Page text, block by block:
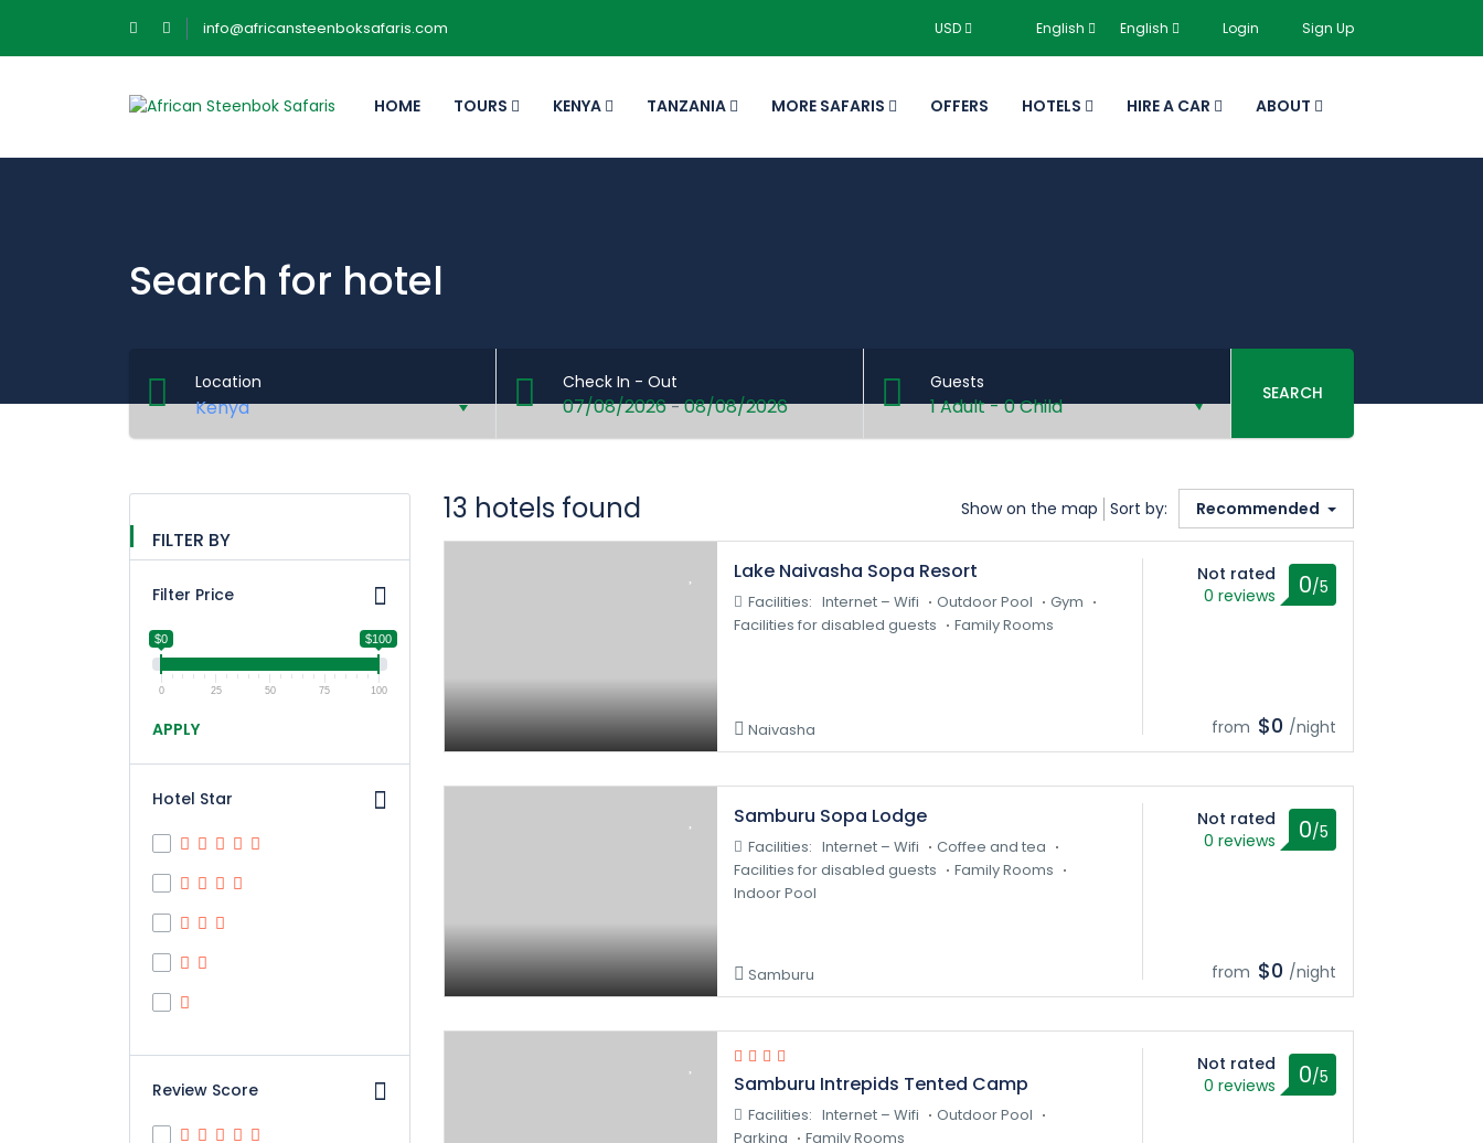
info@africansteenboksafaris.com USD English English Login Sign Up
HOME TOURS KENYA TANZANIA MORE SAFARIS OFFERS HOTELS HIRE A CAR ABOUT
Search for hotel
Location Check In - Out
07/08/2026 -08/08/2026
Guests
1 Adult-0 Child
SEARCH
FILTER BY
Filter Price
$0 $100
0 25 50 75 100
APPLY
Hotel Star
Review Score
13 hotels found Show on the map Sort by: Recommended
Lake Naivasha Sopa Resort
Facilities: Internet – Wifi Outdoor Pool
Gym
Facilities for disabled guests
Family Rooms
Naivasha
Not rated
0 reviews
0/5
from $0 /night
Samburu Sopa Lodge
Facilities: Internet – Wifi
Coffee and tea
Facilities for disabled guests
Family Rooms
Indoor Pool
Samburu
Not rated
0 reviews
0/5
from $0 /night
Samburu Intrepids Tented Camp
Facilities: Internet – Wifi
Outdoor Pool
Parking
Family Rooms
Not rated
0 reviews
0/5